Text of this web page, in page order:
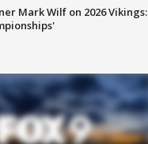
Mark Wilf on 2026 Vikings: